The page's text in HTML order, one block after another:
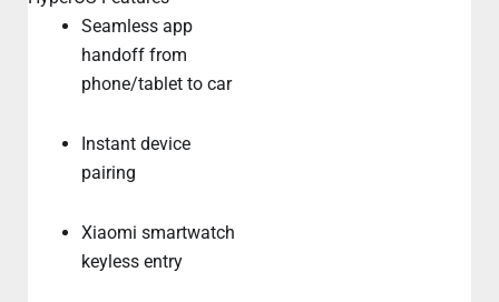
Seamless app
handoff from
phone/tablet to car
Instant device
pairing
Xiaomi smartwatch
keyless entry